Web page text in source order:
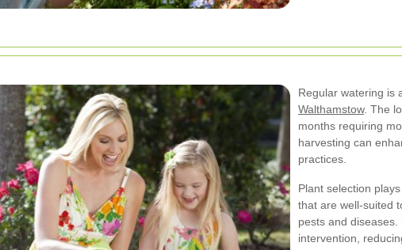
Regular watering is
Walthamstow. The
months requiring
harvesting can
practices.
Plant selection
that are well-suited
pests and
intervention,